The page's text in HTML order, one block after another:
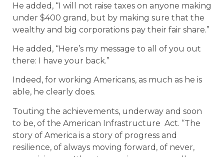
He added, “I will not raise taxes on anyone making
under $400 grand, but by making sure that the
wealthy and big corporations pay their fair share.”
He added, “Here’s my message to all of you out
there: I have your back.”
Indeed, for working Americans, as much as he is
able, he clearly does.
Touting the achievements, underway and soon
to be, of the American Infrastructure Act. “The
story of America is a story of progress and
resilience, of always moving forward, of never,